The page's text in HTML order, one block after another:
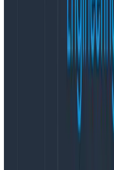
Honeycomb continues to
adding several strategic
organization and growing
Chief Marketing Officer,
scaling SaaS platforms and
growth for industry-leading
Okta and Google Cloud.
company’s new SVP of
deep go-to-market
Gartner to build on